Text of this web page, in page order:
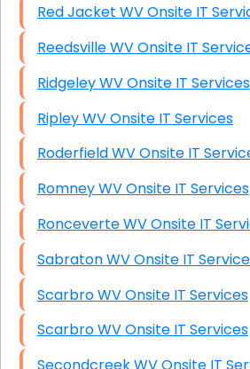
Red Jacket WV Onsite IT
Reedsville WV Onsite IT
Ridgeley WV Onsite IT Services
Ripley WV Onsite IT Services
Roderfield WV Onsite IT
Romney WV Onsite IT Services
Ronceverte WV Onsite IT
Sabraton WV Onsite IT
Scarbro WV Onsite IT Services
Scarbro WV Onsite IT Services